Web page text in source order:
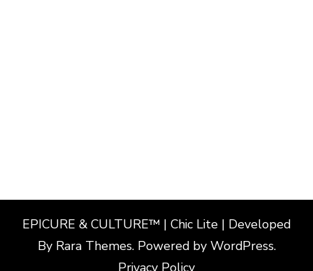
EPICURE & CULTURE™ | Chic Lite | Developed
By Rara Themes. Powered by WordPress.